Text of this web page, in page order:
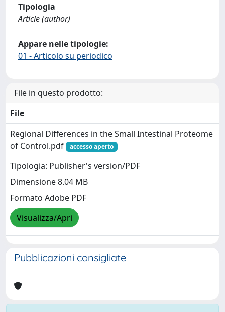
Tipologia
Article (author)
Appare nelle tipologie:
01 - Articolo su periodico
File in questo prodotto:
File
Regional Differences in the Small Intestinal Proteome
of Control.pdf
accesso aperto
Tipologia: Publisher's version/PDF
Dimensione 8.04 MB
Formato Adobe PDF
Visualizza/Apri
Pubblicazioni consigliate